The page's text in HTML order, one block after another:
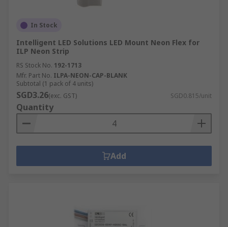
In Stock
Intelligent LED Solutions LED Mount Neon Flex for
ILP Neon Strip
RS Stock No. 192-1713
Mfr. Part No. ILPA-NEON-CAP-BLANK
Subtotal (1 pack of 4 units)
SGD3.26(exc. GST) SGD0.815/unit
Quantity
Add